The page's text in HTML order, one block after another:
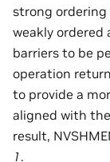
strong ordering
weakly ordered
barriers to be
operation
to provide a
aligned with the
result,
1.